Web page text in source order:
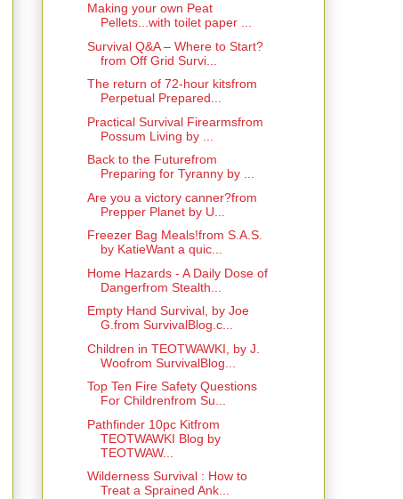
Making your own Peat
Pellets...with toilet paper ...
Survival Q&A – Where to Start?
from Off Grid Survi...
The return of 72-hour kitsfrom
Perpetual Prepared...
Practical Survival Firearmsfrom
Possum Living by ...
Back to the Futurefrom
Preparing for Tyranny by ...
Are you a victory canner?from
Prepper Planet by U...
Freezer Bag Meals!from S.A.S.
by KatieWant a quic...
Home Hazards - A Daily Dose of
Dangerfrom Stealth...
Empty Hand Survival, by Joe
G.from SurvivalBlog.c...
Children in TEOTWAWKI, by J.
Woofrom SurvivalBlog...
Top Ten Fire Safety Questions
For Childrenfrom Su...
Pathfinder 10pc Kitfrom
TEOTWAWKI Blog by
TEOTWAW...
Wilderness Survival : How to
Treat a Sprained Ank...